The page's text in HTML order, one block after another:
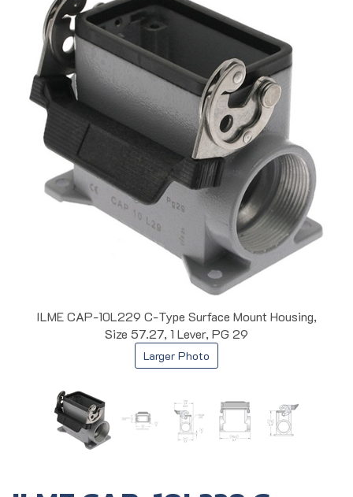
ILME CAP-10L229 C-Type Surface Mount Housing,
Size 57.27, 1 Lever, PG 29
Larger Photo